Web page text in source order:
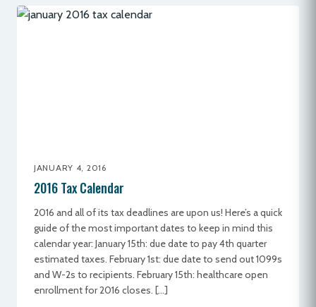
JANUARY 4, 2016
2016 Tax Calendar
2016 and all of its tax deadlines are upon us! Here’s a quick
guide of the most important dates to keep in mind this
calendar year: January 15th: due date to pay 4th quarter
estimated taxes. February 1st: due date to send out 1099s
and W-2s to recipients. February 15th: healthcare open
enrollment for 2016 closes. […]